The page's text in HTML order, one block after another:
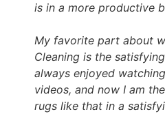
is in a more productive
My favorite part about
Cleaning is the
always enjoyed
videos, and now I am
rugs like that in a